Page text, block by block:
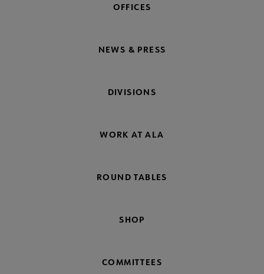
OFFICES
NEWS & PRESS
DIVISIONS
WORK AT ALA
ROUND TABLES
SHOP
COMMITTEES